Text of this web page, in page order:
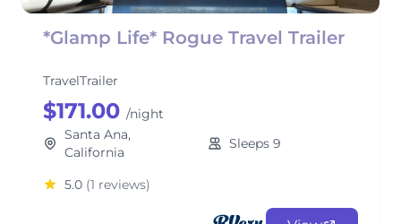
*Glamp Life* Rogue Travel Trailer
TravelTrailer
$171.00 /night
Santa Ana,
California
Sleeps 9
5.0 (1 reviews)